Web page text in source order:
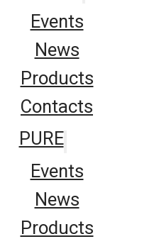
Events
News
Products
Contacts
PURE
Events
News
Products